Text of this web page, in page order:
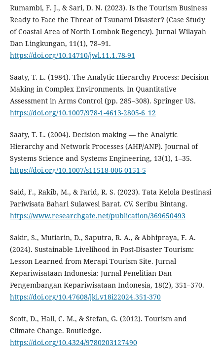
Rumambi, F. J., & Sari, D. N. (2023). Is the Tourism Business
Ready to Face the Threat of Tsunami Disaster? (Case Study
of Coastal Area of North Lombok Regency). Jurnal Wilayah
Dan Lingkungan, 11(1), 78–91.
https://doi.org/10.14710/jwl.11.1.78-91
Saaty, T. L. (1984). The Analytic Hierarchy Process: Decision
Making in Complex Environments. In Quantitative
Assessment in Arms Control (pp. 285–308). Springer US.
https://doi.org/10.1007/978-1-4613-2805-6_12
Saaty, T. L. (2004). Decision making — the Analytic
Hierarchy and Network Processes (AHP/ANP). Journal of
Systems Science and Systems Engineering, 13(1), 1–35.
https://doi.org/10.1007/s11518-006-0151-5
Said, F., Rakib, M., & Farid, R. S. (2023). Tata Kelola Destinasi
Pariwisata Bahari Sulawesi Barat. CV. Seribu Bintang.
https://www.researchgate.net/publication/369650493
Sakir, S., Mutiarin, D., Saputra, R. A., & Abhipraya, F. A.
(2024). Sustainable Livelihood in Post-Disaster Tourism:
Lesson Learned from Merapi Tourism Site. Jurnal
Kepariwisataan Indonesia: Jurnal Penelitian Dan
Pengembangan Kepariwisataan Indonesia, 18(2), 351–370.
https://doi.org/10.47608/jki.v18i22024.351-370
Scott, D., Hall, C. M., & Stefan, G. (2012). Tourism and
Climate Change. Routledge.
https://doi.org/10.4324/9780203127490